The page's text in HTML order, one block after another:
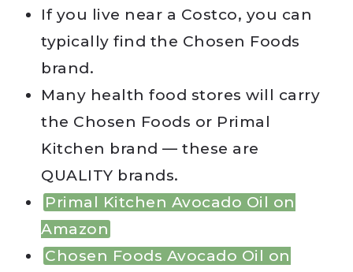
If you live near a Costco, you can
typically find the Chosen Foods
brand.
Many health food stores will carry
the Chosen Foods or Primal
Kitchen brand — these are
QUALITY brands.
Primal Kitchen Avocado Oil on
Amazon
Chosen Foods Avocado Oil on